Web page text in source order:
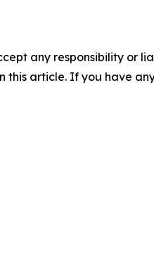
any responsibility or
article. If you have